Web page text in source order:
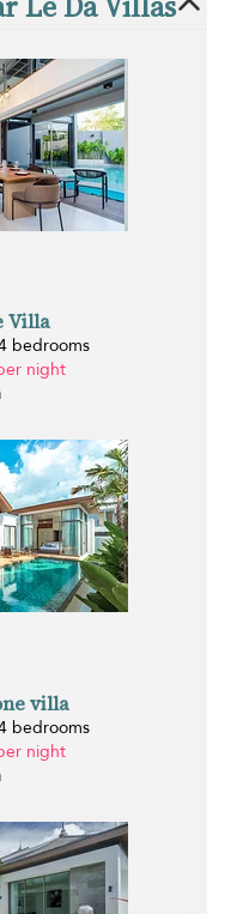
Villa
bedrooms
night
villa
bedrooms
night